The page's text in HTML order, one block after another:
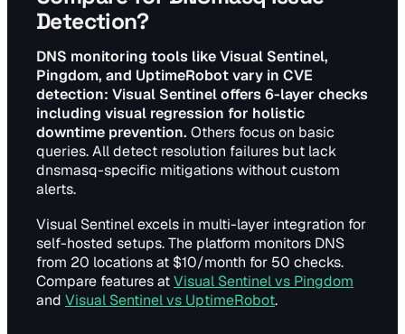
Detection?
DNS monitoring tools like Visual Sentinel,
Pingdom, and UptimeRobot vary in CVE
detection: Visual Sentinel offers 6-layer checks
including visual regression for holistic
downtime prevention. Others focus on basic
queries. All detect resolution failures but lack
dnsmasq-specific mitigations without custom
alerts.
Visual Sentinel excels in multi-layer integration for
self-hosted setups. The platform monitors DNS
from 20 locations at $10/month for 50 checks.
Compare features atVisual Sentinel vs Pingdom
and Visual Sentinel vs UptimeRobot.